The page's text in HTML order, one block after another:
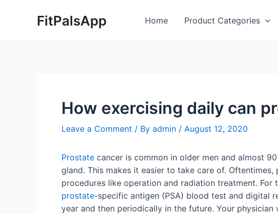
FitPalsApp Home Product Categories
How exercising daily can
Leave a Comment / By admin / August 12, 2020
Prostate cancer is common in older men and almost
gland. This makes it easier to take care of.
procedures like operation and radiation treatment.
prostate-specific antigen (PSA) blood test and digital
year and then periodically in the future. Your
navigation